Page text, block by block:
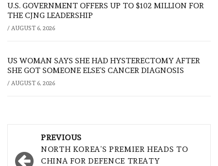
U.S. GOVERNMENT OFFERS UP TO $102 MILLION FOR
THE CJNG LEADERSHIP
/ AUGUST 6, 2026
US WOMAN SAYS SHE HAD HYSTERECTOMY AFTER
SHE GOT SOMEONE ELSE’S CANCER DIAGNOSIS
/ AUGUST 6, 2026
navigation
PREVIOUS
NORTH KOREA’S PREMIER HEADS TO
CHINA FOR DEFENCE TREATY